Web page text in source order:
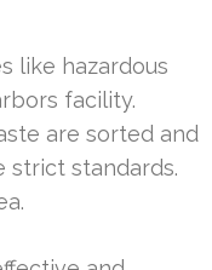
like hazardous
facility.
are sorted and
strict standards.